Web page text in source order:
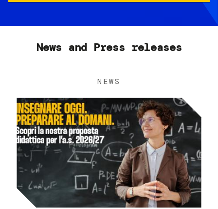
News and Press releases
NEWS